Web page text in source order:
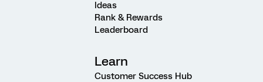
Ideas
Rank & Rewards
Leaderboard
Learn
Customer Success Hub